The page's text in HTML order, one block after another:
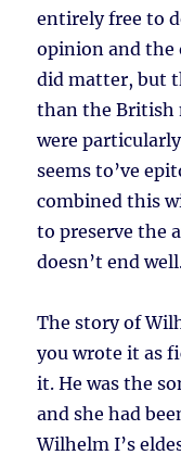
entirely free to
opinion and
did matter, but
than the British
were
seems to’ve
combined this
to preserve the
doesn’t end
The story of
you wrote it as
it. He was the
and she had
Wilhelm I’s